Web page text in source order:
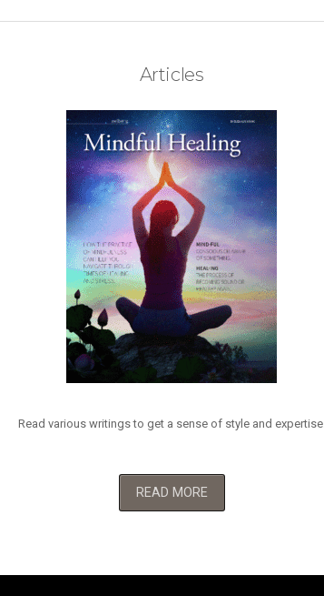
Articles
Read various writings to get a sense of style and expertise.
READ MORE